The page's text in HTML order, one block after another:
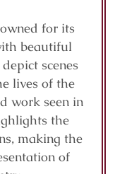
for its
beautiful
scenes
lives of the
work seen in
the
making the
of